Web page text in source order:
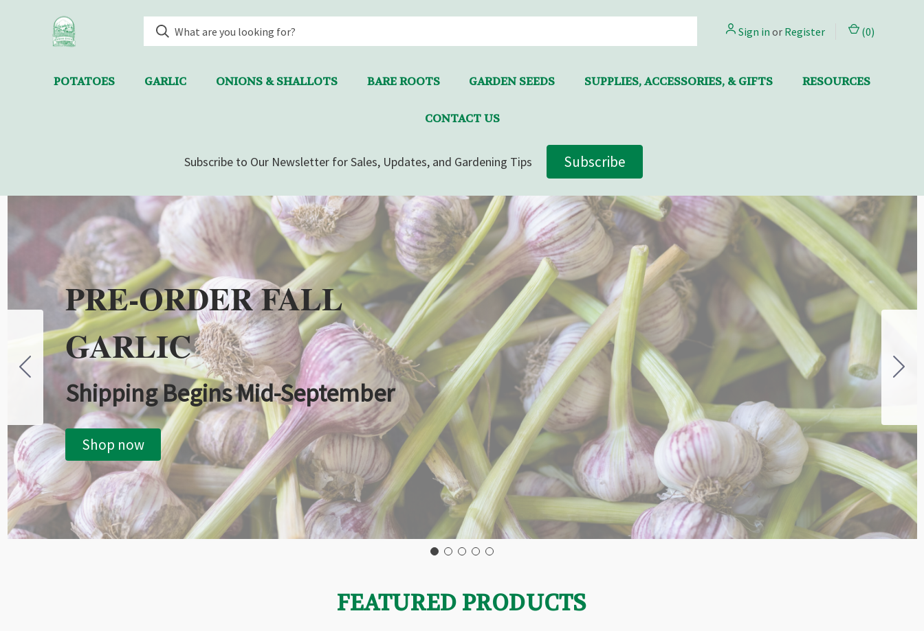
Sign in or Register (0)
POTATOES GARLIC ONIONS & SHALLOTS BARE ROOTS GARDEN SEEDS SUPPLIES, ACCESSORIES, & GIFTS RESOURCES
CONTACT US
Subscribe to Our Newsletter for Sales, Updates, and Gardening Tips Subscribe
PRE-ORDER FALL
GARLIC
Shipping Begins Mid-September
Shop now
FEATURED PRODUCTS